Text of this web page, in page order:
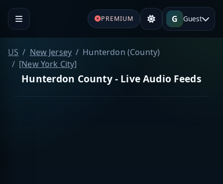
PREMIUM G Guest
US New Jersey
Hunterdon (County)
[New York City]
Hunterdon County - Live Audio Feeds